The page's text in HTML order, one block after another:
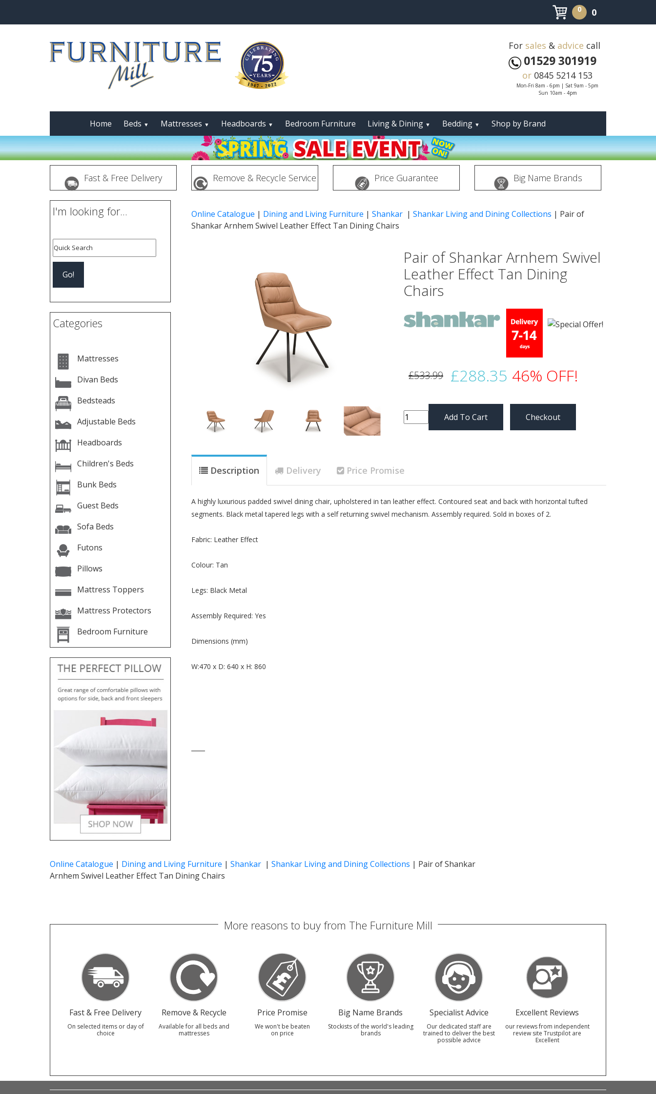
0 0
For sales & advice call
01529 301919
or 0845 5214 153
Mon-Fri 8am - 6pm | Sat 9am - 5pm
Sun 10am - 4pm
Home Beds ▼ Mattresses ▼ Headboards ▼ Bedroom Furniture Living & Dining ▼ Bedding ▼ Shop by Brand
Fast & Free Delivery Remove & Recycle Service Price Guarantee Big Name Brands
I'm looking for...
Categories
Mattresses
Divan Beds
Bedsteads
Adjustable Beds
Headboards
Children's Beds
Bunk Beds
Guest Beds
Sofa Beds
Futons
Pillows
Mattress Toppers
Mattress Protectors
Bedroom Furniture
Online Catalogue | Dining and Living Furniture | Shankar | Shankar Living and Dining Collections | Pair of
Shankar Arnhem Swivel Leather Effect Tan Dining Chairs
Pair of Shankar Arnhem Swivel
Leather Effect Tan Dining
Chairs
£533.99 £288.35 46% OFF!
Checkout
Description Delivery Price Promise
A highly luxurious padded swivel dining chair, upholstered in tan leather effect. Contoured seat and back with horizontal tufted
segments. Black metal tapered legs with a self returning swivel mechanism. Assembly required. Sold in boxes of 2.
Fabric: Leather Effect
Colour: Tan
Legs: Black Metal
Assembly Required: Yes
Dimensions (mm)
W:470 x D: 640 x H: 860
Online Catalogue | Dining and Living Furniture | Shankar | Shankar Living and Dining Collections | Pair of Shankar
Arnhem Swivel Leather Effect Tan Dining Chairs
More reasons to buy from The Furniture Mill
Fast & Free Delivery
On selected items or day of
choice
Remove & Recycle
Available for all beds and
mattresses
Price Promise
We won't be beaten
on price
Big Name Brands
Stockists of the world's leading
brands
Specialist Advice
Our dedicated staff are
trained to deliver the best
possible advice
Excellent Reviews
our reviews from independent
review site Trustpilot are
Excellent